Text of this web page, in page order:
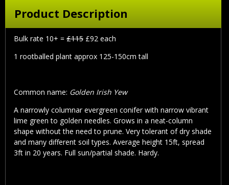
Product Description
Bulk rate 10+ = £115 £92 each
1 rootballed plant approx 125-150cm tall
Common name: Golden Irish Yew
A narrowly columnar evergreen conifer with narrow vibrant
lime green to golden needles. Grows in a neat-column
shape without the need to prune. Very tolerant of dry shade
and many different soil types. Average height 15ft, spread
3ft in 20 years. Full sun/partial shade. Hardy.